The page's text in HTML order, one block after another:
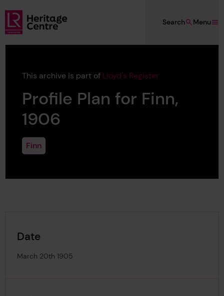
Skip to main content
Lloyd's Register Foundation Heritage
Menu
Search
This archive is part of Lloyd's Register
Profile Plan for Finn,
1906
Finn
Date
March 20th 1905